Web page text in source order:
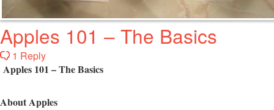
Apples 101 – The Basics
1 Reply
Apples 101 – The Basics
About Apples